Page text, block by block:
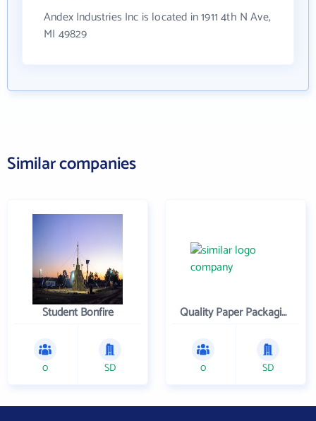
Andex Industries Inc is located in 1911 4th N Ave,
MI 49829
Similar companies
Student Bonfire
0 SD
Quality Paper Packaging Inc
0 SD